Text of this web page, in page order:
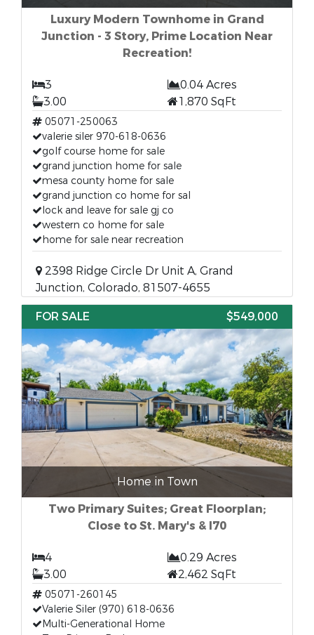
Luxury Modern Townhome in Grand
Junction - 3 Story, Prime Location Near
Recreation!
3
0.04 Acres
3.00
1,870 SqFt
05071-250063
valerie siler 970-618-0636
golf course home for sale
grand junction home for sale
mesa county home for sale
grand junction co home for sal
lock and leave for sale gj co
western co home for sale
home for sale near recreation
2398 Ridge Circle Dr Unit A, Grand
Junction, Colorado, 81507-4655
FOR SALE
$549,000
Home in Town
Two Primary Suites; Great Floorplan;
Close to St. Mary's & I70
4
0.29 Acres
3.00
2,462 SqFt
05071-260145
Valerie Siler (970) 618-0636
Multi-Generational Home